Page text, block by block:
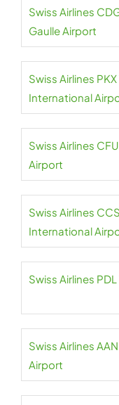
Swiss Airlines
Gaulle Airport
Swiss Airlines
International
Swiss Airlines
Airport
Swiss Airlines
International
Swiss Airlines
Swiss Airlines
Airport